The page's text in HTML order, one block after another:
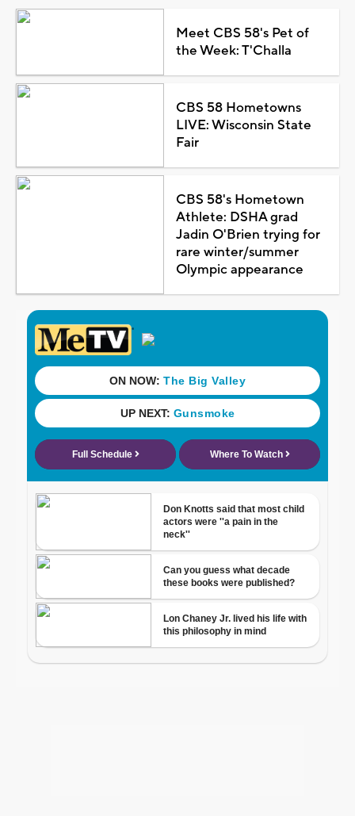
Meet CBS 58's Pet of
the Week: T'Challa
CBS 58 Hometowns
LIVE: Wisconsin State
Fair
CBS 58's Hometown
Athlete: DSHA grad
Jadin O'Brien trying for
rare winter/summer
Olympic appearance